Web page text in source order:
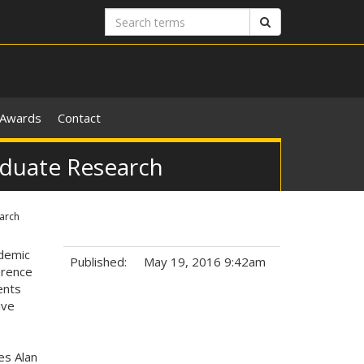
Search
terms
Awards Contact
Research
Alan
Published: May 19, 2016 9:42am